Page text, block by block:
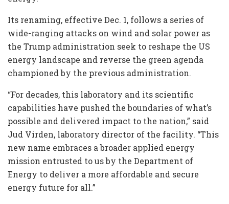
Its renaming, effective Dec. 1, follows a series of
wide-ranging attacks on wind and solar power as
the Trump administration seek to reshape the US
energy landscape and reverse the green agenda
championed by the previous administration.
“For decades, this laboratory and its scientific
capabilities have pushed the boundaries of what’s
possible and delivered impact to the nation,” said
Jud Virden, laboratory director of the facility. “This
new name embraces a broader applied energy
mission entrusted to us by the Department of
Energy to deliver a more affordable and secure
energy future for all.”